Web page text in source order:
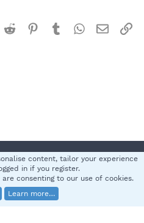
Reddit Pinterest
TumblrWhatsApp
Email
Privacy policy Help
S
2025 XenForo Ltd.
content, tailor your experience
in if you register.
consenting to our use of cookies.
Learn more…